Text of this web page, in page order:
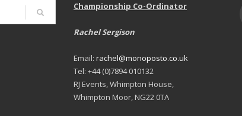
Championship Co-Ordinator
Rachel Sergison
Email: rachel@monoposto.co.uk
Tel: +44 (0)7894 010132
RJ Events, Whimpton House,
Whimpton Moor, NG22 0TA